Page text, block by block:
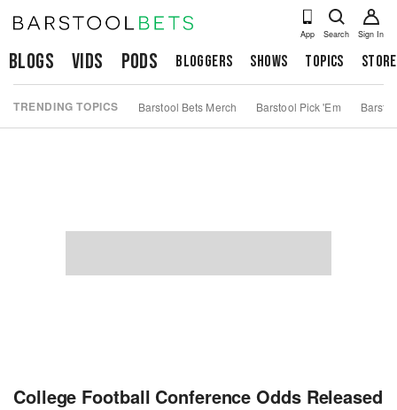
App Search Sign In
Blogs Vids Pods Bloggers Shows Topics Store
TRENDING TOPICS Barstool Bets Merch Barstool Pick 'Em
College Football Conference Odds Released